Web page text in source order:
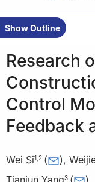
Show Outline
Research
Control
Feedback
Wei Si1 2 ( ),
3